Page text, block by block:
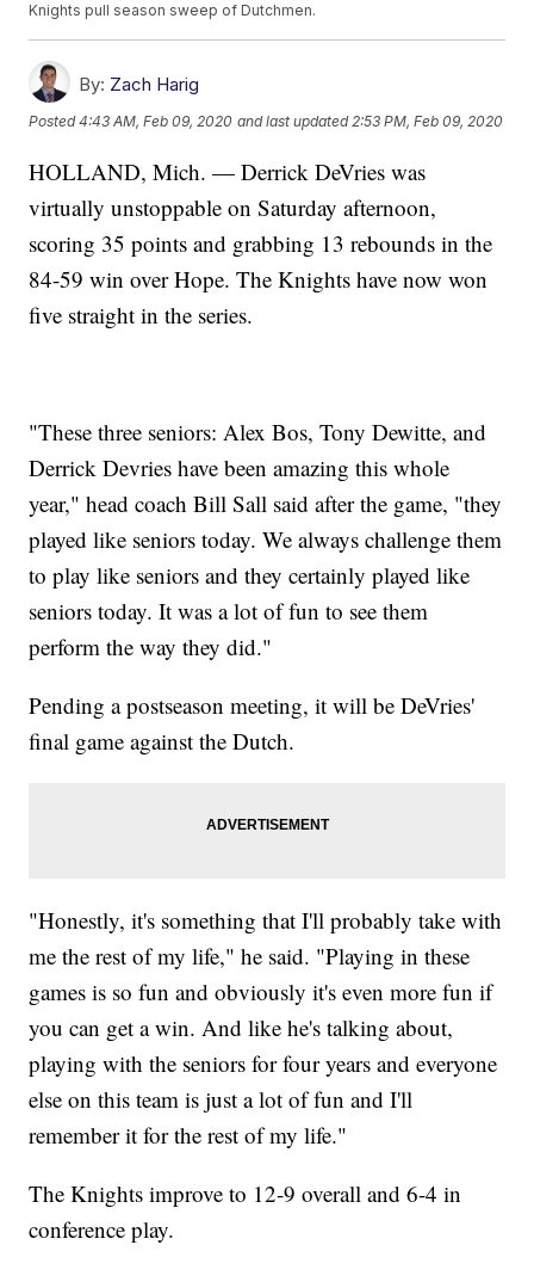
Knights pull season sweep of Dutchmen.
By: Zach Harig
Posted4:43 AM, Feb 09, 2020 and last updated 2:53 PM, Feb 09, 2020
HOLLAND, Mich. — Derrick DeVries was
virtually unstoppable on Saturday afternoon,
scoring 35 points and grabbing 13 rebounds in the
84-59 win over Hope. The Knights have now won
five straight in the series.
"These three seniors: Alex Bos, Tony Dewitte, and
Derrick Devries have been amazing this whole
year," head coach Bill Sall said after the game, "they
played like seniors today. We always challenge them
to play like seniors and they certainly played like
seniors today. It was a lot of fun to see them
perform the way they did."
Pending a postseason meeting, it will be DeVries'
final game against the Dutch.
"Honestly, it's something that I'll probably take with
me the rest of my life," he said. "Playing in these
games is so fun and obviously it's even more fun if
you can get a win. And like he's talking about,
playing with the seniors for four years and everyone
else on this team is just a lot of fun and I'll
remember it for the rest of my life."
The Knights improve to 12-9 overall and 6-4 in
conference play.